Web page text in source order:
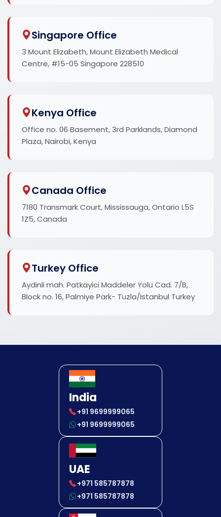
Singapore Office
3 Mount Elizabeth, Mount Elizabeth Medical
Centre, #15-05 Singapore 228510
Kenya Office
Office no. 06 Basement, 3rd Parklands, Diamond
Plaza, Nairobi, Kenya
Canada Office
7180 Transmark Court, Mississauga, Ontario L5S
1Z5, Canada
Turkey Office
Aydinli mah. Patkayici Maddeler Yolu Cad. 7/B,
Block no. 16, Palmiye Park- Tuzla/Istanbul Turkey
India
+91 9699999065
+91 9699999065
UAE
+971 585787878
+971 585787878